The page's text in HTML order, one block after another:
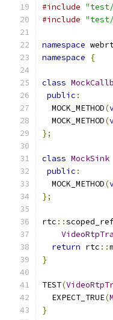
#include "test/
#include
namespace
namespace
{
class
public :
  MOCK_METHOD
(
  MOCK_METHOD
(
};
class MockSink
public :
  MOCK_METHOD
(
};
rtc ::
return rtc ::
}
TEST(
  EXPECT_TRUE
(
}